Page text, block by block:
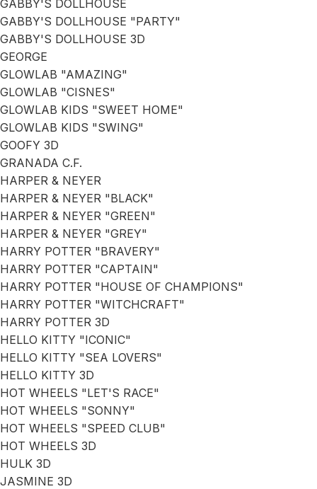
GABBY'S DOLLHOUSE
GABBY'S DOLLHOUSE "PARTY"
GABBY'S DOLLHOUSE 3D
GEORGE
GLOWLAB "AMAZING"
GLOWLAB "CISNES"
GLOWLAB KIDS "SWEET HOME"
GLOWLAB KIDS "SWING"
GOOFY 3D
GRANADA C.F.
HARPER & NEYER
HARPER & NEYER "BLACK"
HARPER & NEYER "GREEN"
HARPER & NEYER "GREY"
HARRY POTTER "BRAVERY"
HARRY POTTER "CAPTAIN"
HARRY POTTER "HOUSE OF CHAMPIONS"
HARRY POTTER "WITCHCRAFT"
HARRY POTTER 3D
HELLO KITTY "ICONIC"
HELLO KITTY "SEA LOVERS"
HELLO KITTY 3D
HOT WHEELS "LET'S RACE"
HOT WHEELS "SONNY"
HOT WHEELS "SPEED CLUB"
HOT WHEELS 3D
HULK 3D
JASMINE 3D